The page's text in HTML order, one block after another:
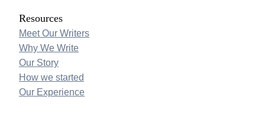
Resources
Meet Our Writers
Why We Write
Our Story
How we started
Our Experience